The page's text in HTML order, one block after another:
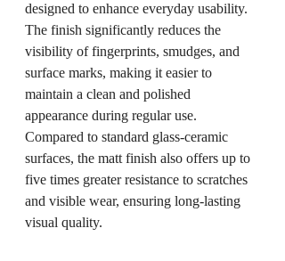
designed to enhance everyday usability.
The finish significantly reduces the
visibility of fingerprints, smudges, and
surface marks, making it easier to
maintain a clean and polished
appearance during regular use.
Compared to standard glass-ceramic
surfaces, the matt finish also offers up to
five times greater resistance to scratches
and visible wear, ensuring long-lasting
visual quality.